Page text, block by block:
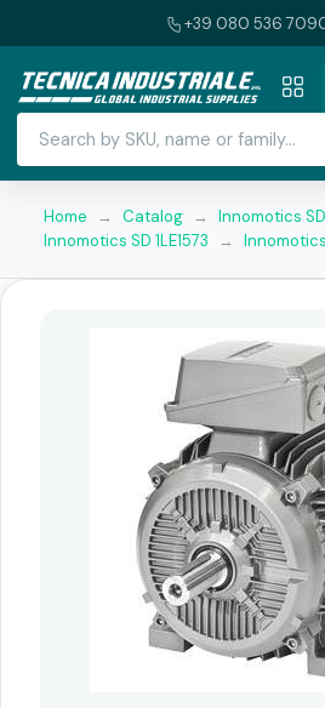
+39 080 536
Home → Catalog → Innomotics
Innomotics SD 1LE1573
→ Innomotics